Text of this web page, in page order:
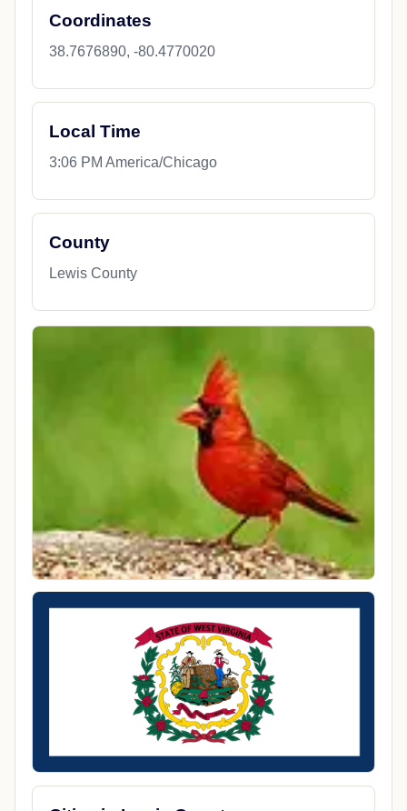
Coordinates
38.7676890, -80.4770020
Local Time
3:06 PM America/Chicago
County
Lewis County